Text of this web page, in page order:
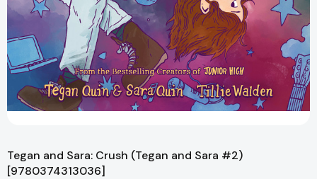
Tegan and Sara: Crush (Tegan and Sara #2)
[9780374313036]